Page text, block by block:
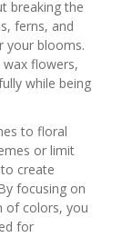
breaking the
ferns, and
your blooms.
wax flowers,
while being
to floral
or limit
create
focusing on
of colors, you
for